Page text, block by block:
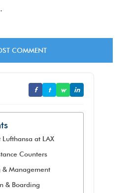
f t w in
at LAX
Counters
& Management
& Boarding